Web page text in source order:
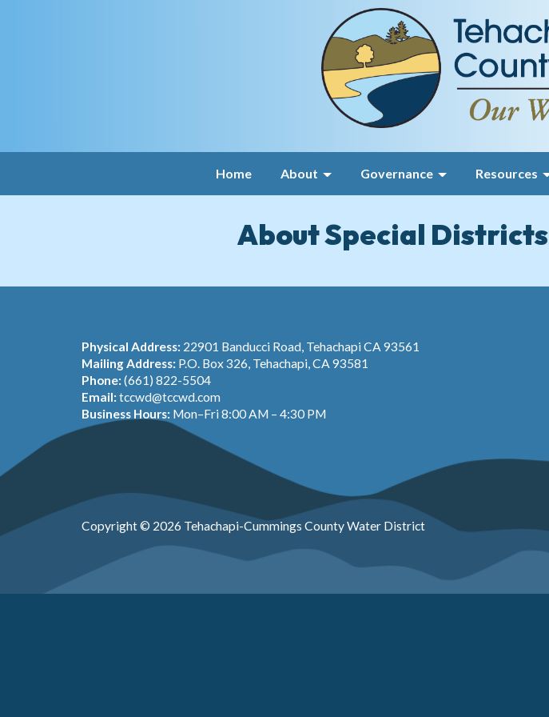
Home About Governance Resources
About Special Districts
Physical Address: 22901 Banducci Road, Tehachapi CA 93561
Mailing Address: P.O. Box 326, Tehachapi, CA 93581
Phone:(661) 822-5504
Email:tccwd@tccwd.com
Business Hours: Mon–Fri 8:00 AM – 4:30 PM
Copyright © 2026 Tehachapi-Cummings County Water District